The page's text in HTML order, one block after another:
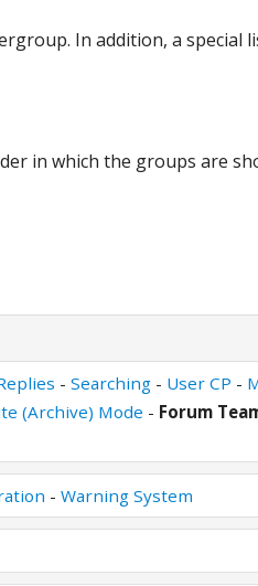
In addition, a special
in which the groups are
- Searching- User CP -
(Archive) Mode - Forum
- Warning System